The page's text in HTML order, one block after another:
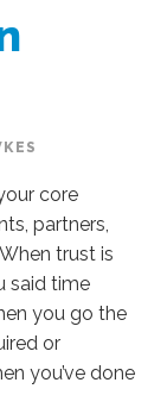
core
partners,
trust is
said time
you go the
or
you’ve done